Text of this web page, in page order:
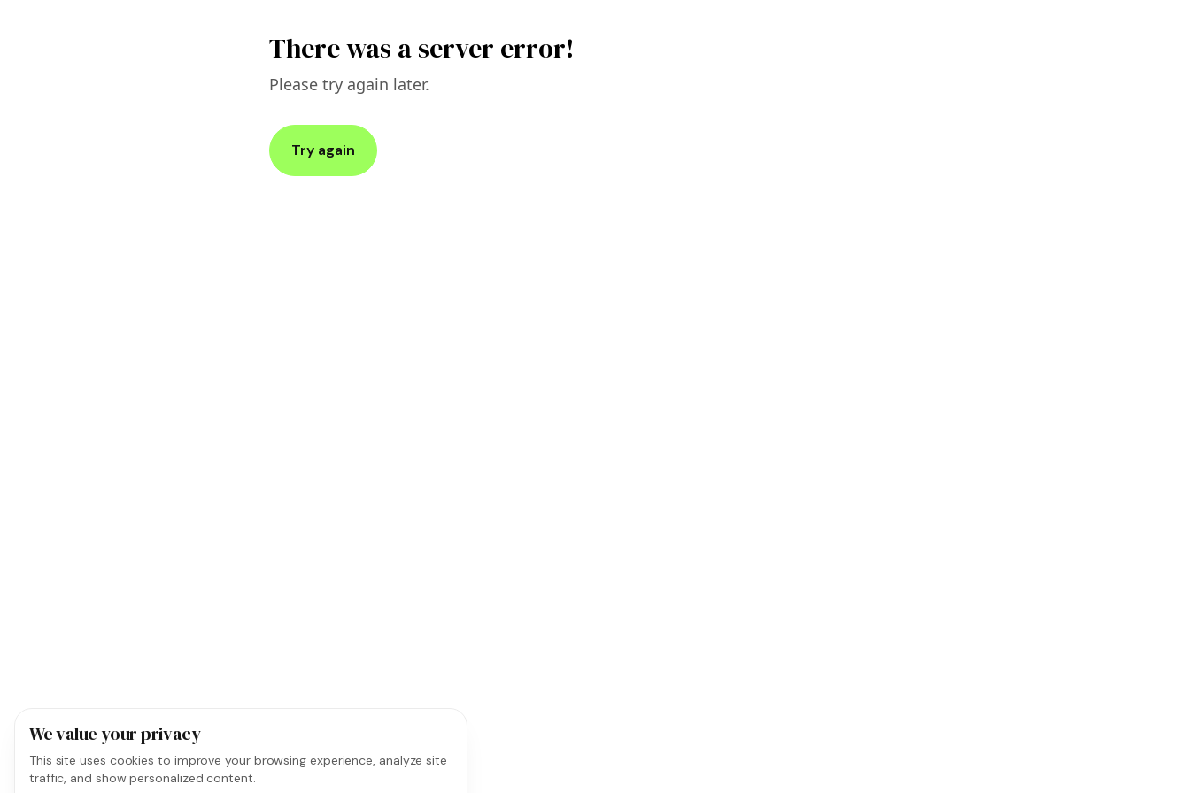
There was a server error!
Please try again later.
Try again
We value your privacy
This site uses cookies to improve your browsing experience, analyze site
traffic, and show personalized content.